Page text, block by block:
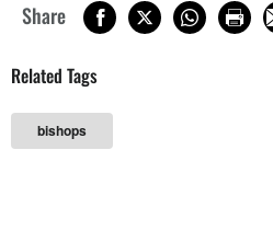
Share
Related Tags
bishops